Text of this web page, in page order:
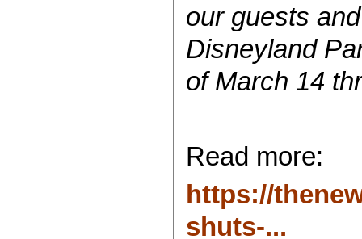
our guests
Disneyland
of March 14
Read more:
https://
shuts-...